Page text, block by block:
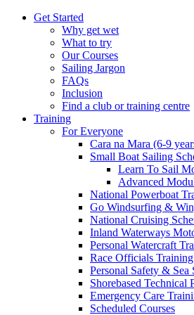
Get Started
Why get wet
What to try
Our Courses
Sailing Jargon
FAQs
Inclusion
Find a club or training centre
Training
For Everyone
Cara na Mara (6-9
Small Boat Sailing
Learn To Sail
Advanced
National Powerboat
Go Windsurfing &
National Cruising
Inland Waterways
Personal Watercraft
Race Officials Training
Personal Safety & Sea
Shorebased Technical
Emergency Care
Scheduled Courses